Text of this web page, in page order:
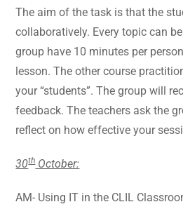
The aim of the task is that the
collaboratively. Every topic can
group have 10 minutes per
lesson. The other course
your “students”. The group will
feedback. The teachers ask the
reflect on how effective your
30thOctober:
AM- Using IT in the CLIL